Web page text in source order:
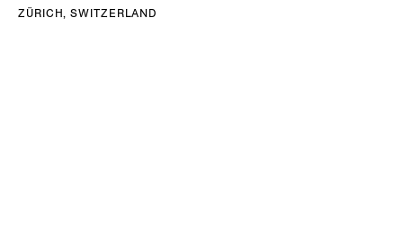
ZÜRICH, SWITZERLAND